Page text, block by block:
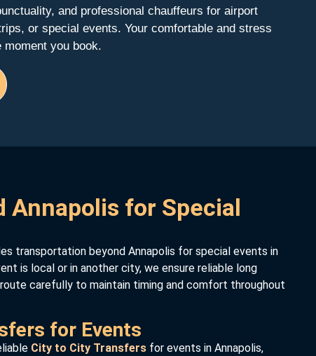
and professional chauffeurs for airport
or special events. Your comfortable and stress
you book.
Annapolis for Special
transportation beyond Annapolis for special events in
is local or in another city, we ensure reliable long
carefully to maintain timing and comfort throughout
for Events
City to City Transfers for events in Annapolis,